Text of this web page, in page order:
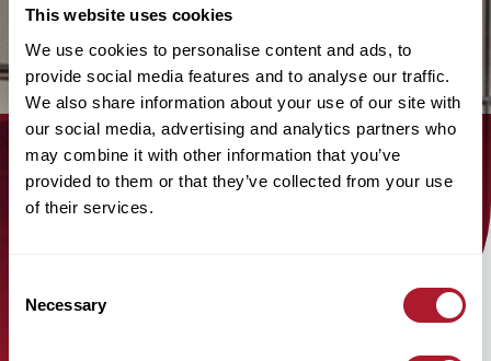
This website uses cookies
We use cookies to personalise content and ads, to
provide social media features and to analyse our traffic.
We also share information about your use of our site with
our social media, advertising and analytics partners who
may combine it with other information that you’ve
provided to them or that they’ve collected from your use
of their services.
Selection
Necessary
Find out how the Mattioli Woods
team can help you today!